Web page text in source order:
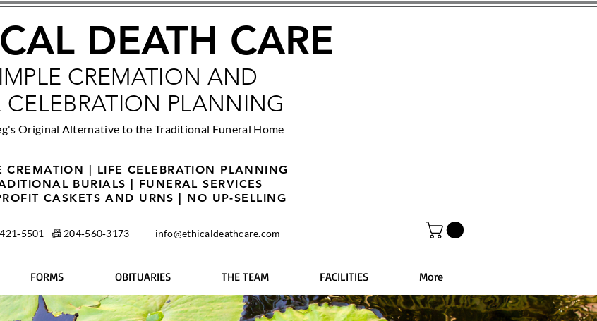
DEATH CARE
CREMATION AND
CELEBRATION PLANNING
Original Alternative to the Traditional Funeral Home
CREMATION | LIFE CELEBRATION PLANNING
BURIALS | FUNERAL SERVICES
CASKETS AND URNS | NO UP-SELLING
📠 204‑560‑3173 info@ethicaldeathcare.com
FORMS OBITUARIES THE TEAM FACILITIES More